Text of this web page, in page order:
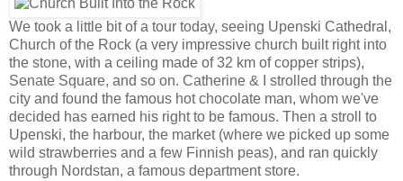
We took a little bit of a tour today, seeing Upenski Cathedral,
Church of the Rock (a very impressive church built right into
the stone, with a ceiling made of 32 km of copper strips),
Senate Square, and so on. Catherine & I strolled through the
city and found the famous hot chocolate man, whom we've
decided has earned his right to be famous. Then a stroll to
Upenski, the harbour, the market (where we picked up some
wild strawberries and a few Finnish peas), and ran quickly
through Nordstan, a famous department store.